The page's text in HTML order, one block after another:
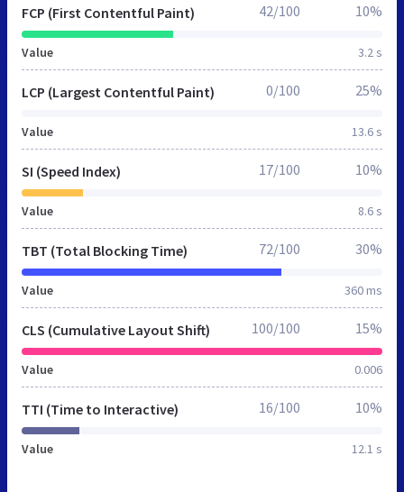
FCP (First Contentful Paint)
Value 3.2 s
42/100 10%
LCP (Largest Contentful Paint)
Value 13.6 s
0/100 25%
SI (Speed Index)
Value 8.6 s
17/100 10%
TBT (Total Blocking Time)
Value 360 ms
72/100 30%
CLS (Cumulative Layout Shift)
Value 0.006
100/100 15%
TTI (Time to Interactive)
Value 12.1 s
16/100 10%